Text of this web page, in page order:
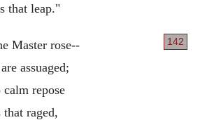
that leap."
142
Master rose--
assuaged;
calm repose
that raged,